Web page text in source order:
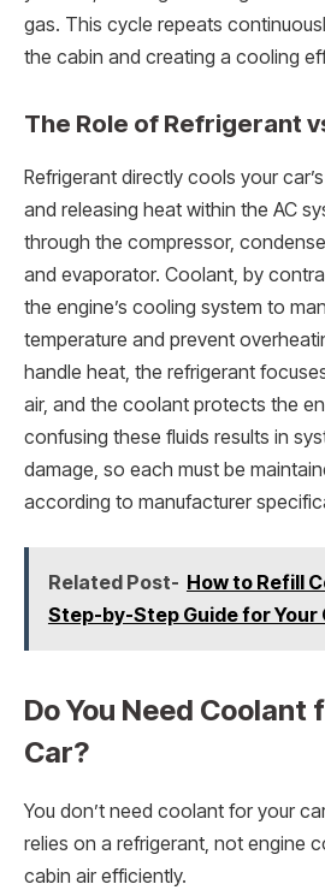
gas. This cycle repeats
the cabin and creating a cooling
The Role of Refrigerant
Refrigerant directly cools your
and releasing heat within the AC
through the compressor,
and evaporator. Coolant, by
the engine’s cooling system to
temperature and prevent
handle heat, the refrigerant
air, and the coolant protects the
confusing these fluids results in
damage, so each must be
according to manufacturer
Related Post- How to Refill
Step-by-Step Guide for Your
Do You Need Coolant
Car?
You don’t need coolant for your
relies on a refrigerant, not engine
cabin air efficiently.